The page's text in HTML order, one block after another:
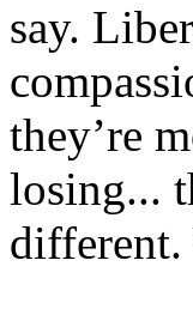
say.
they’re
losing...
different.